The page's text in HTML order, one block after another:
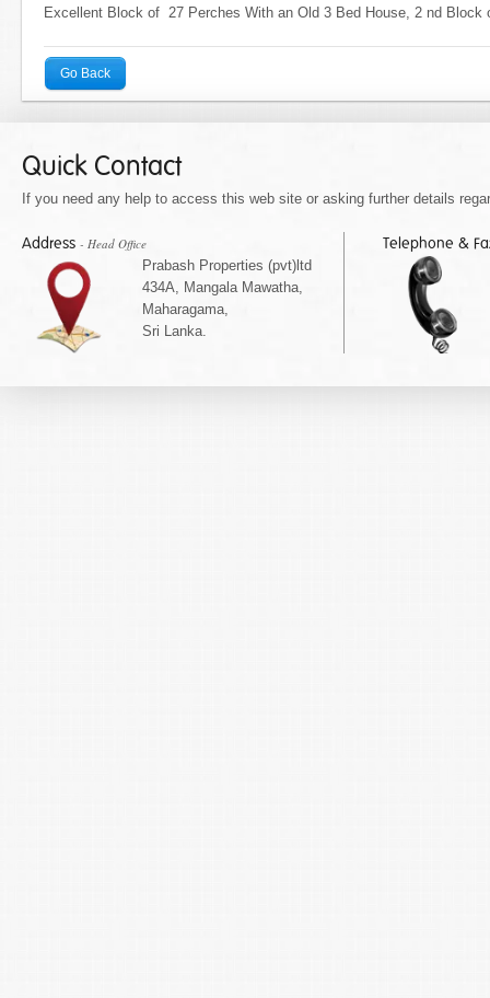
Excellent Block of 27 Perches With an Old 3 Bed House, 2 nd Block
Go Back
Quick Contact
If you need any help to access this web site or asking further details
Address - Head Office
Prabash Properties (pvt)ltd
434A, Mangala Mawatha,
Maharagama,
Sri Lanka.
Telephone &